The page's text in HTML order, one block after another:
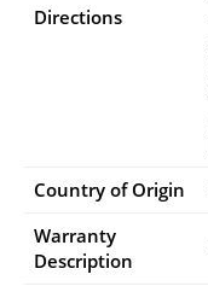
Directions
Country of Origin
Warranty
Description